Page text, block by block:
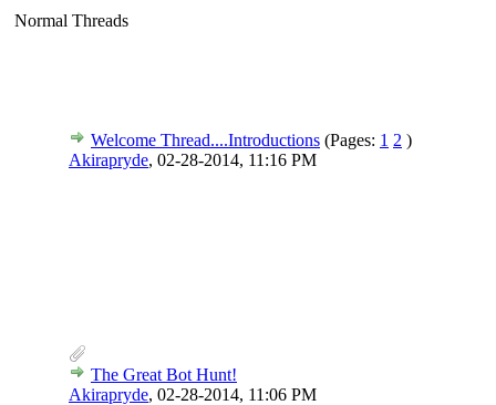
Normal Threads
Welcome Thread....Introductions (Pages: 1 2 )
Akirapryde, 02-28-2014, 11:16 PM
The Great Bot Hunt!
Akirapryde, 02-28-2014, 11:06 PM